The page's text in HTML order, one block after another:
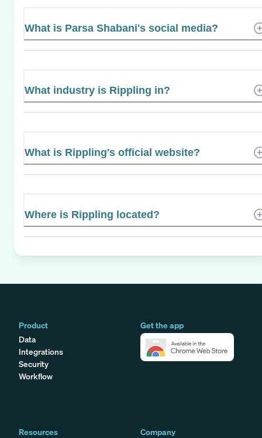
What is Parsa Shabani's social media?
What industry is Rippling in?
What is Rippling's official website?
Where is Rippling located?
Product
Data
Integrations
Security
Workflow
Get the app
Resources
Company